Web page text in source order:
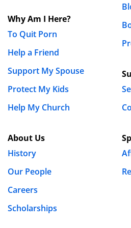
September 21st, 2020 -
Hi Timi,
take advantage of the
offer for fighting lust and
Blessings,
Philip Wittig
July 8th, 2020 - 1:18am
People need to mend their
now more than ever to avoid
Why Am I Here?
To Quit Porn
Help a Friend
Support My Spouse
Protect My Kids
Help My Church
About Us
History
Our People
Careers
Scholarships